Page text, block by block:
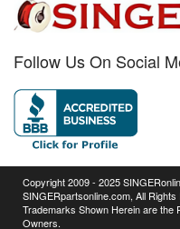
Follow Us On Social
Copyright 2009 - 2025
SINGERpartsonline.com, All Rights
Trademarks Shown Herein are the
Owners.